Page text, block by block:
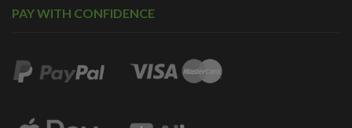
PAY WITH CONFIDENCE